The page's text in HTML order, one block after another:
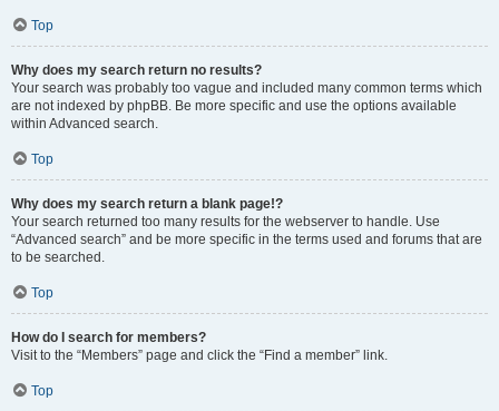
Top
Why does my search return no results?
Your search was probably too vague and included many common terms which
are not indexed by phpBB. Be more specific and use the options available
within Advanced search.
Top
Why does my search return a blank page!?
Your search returned too many results for the webserver to handle. Use
“Advanced search” and be more specific in the terms used and forums that are
to be searched.
Top
How do I search for members?
Visit to the “Members” page and click the “Find a member” link.
Top